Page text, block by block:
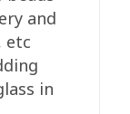
and
etc
in